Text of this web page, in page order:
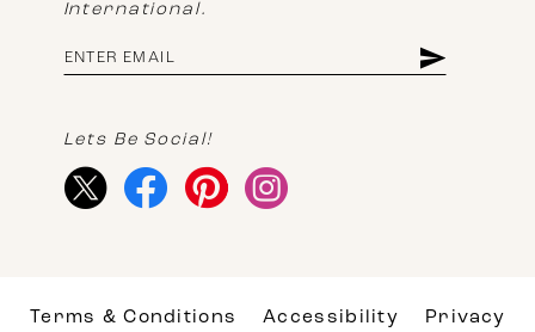
International.
Lets Be Social!
Terms & Conditions Accessibility Privacy